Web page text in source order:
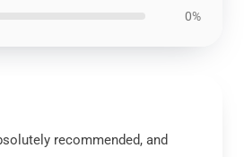
0%
recommended, and